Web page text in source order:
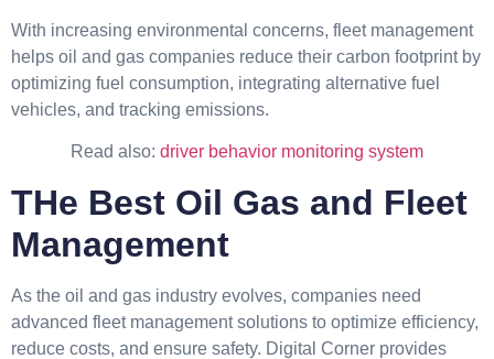
With increasing environmental concerns, fleet management
helps oil and gas companies reduce their carbon footprint by
optimizing fuel consumption, integrating alternative fuel
vehicles, and tracking emissions.
Read also: driver behavior monitoring system
THe Best Oil Gas and Fleet
Management
As the oil and gas industry evolves, companies need
advanced fleet management solutions to optimize efficiency,
reduce costs, and ensure safety. Digital Corner provides